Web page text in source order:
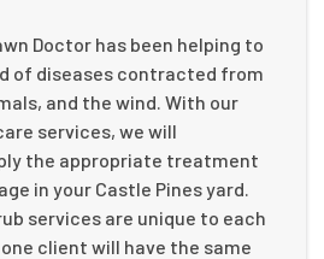
Doctor has been helping to
of diseases contracted from
and the wind. With our
services, we will
the appropriate treatment
in your Castle Pines yard.
services are unique to each
client will have the same